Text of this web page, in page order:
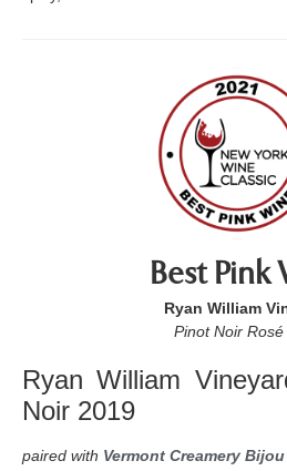
Best Pink
Ryan William
Pinot Noir
Ryan William
Noir 2019
paired with Vermont Creamery Bijou